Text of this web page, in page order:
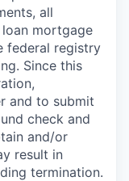
all
mortgage
federal registry
Since this
and to submit
check and
and/or
result in
termination.